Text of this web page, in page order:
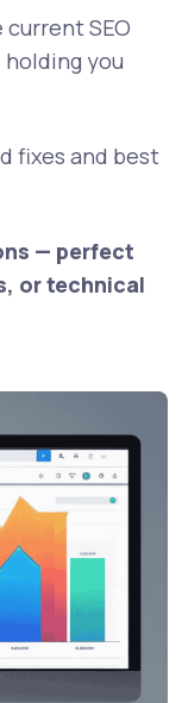
SEO
you
fixes and best
— perfect
or technical